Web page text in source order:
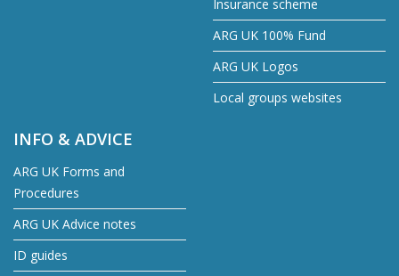
Insurance scheme
ARG UK 100% Fund
ARG UK Logos
Local groups websites
INFO & ADVICE
ARG UK Forms and
Procedures
ARG UK Advice notes
ID guides